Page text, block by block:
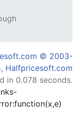
© 2003-
Halfpricesoft.com
in 0.078 seconds.